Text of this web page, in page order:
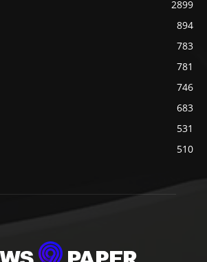
2899
894
783
781
746
683
531
510